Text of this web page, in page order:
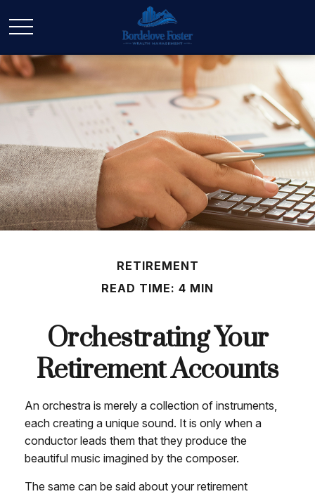
RETIREMENT
READ TIME: 4 MIN
Orchestrating Your
Retirement Accounts
An orchestra is merely a collection of instruments,
each creating a unique sound. It is only when a
conductor leads them that they produce the
beautiful music imagined by the composer.
The same can be said about your retirement